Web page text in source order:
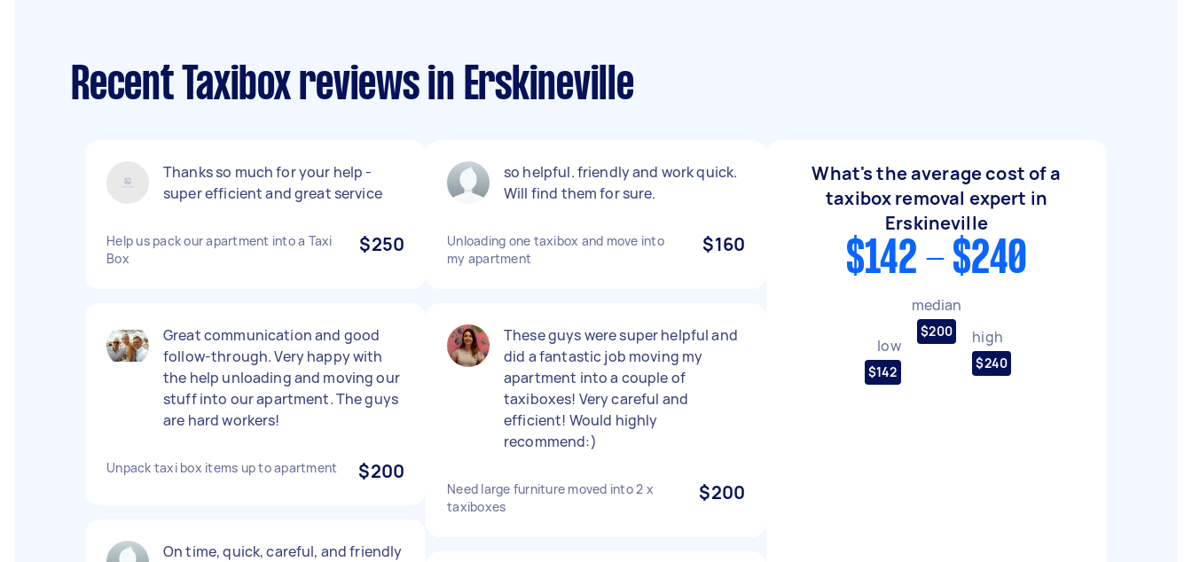
Recent Taxibox reviews in Erskineville
Thanks so much for your help -
super efficient and great service
Help us pack our apartment into a Taxi
Box
$250
Great communication and good
follow-through. Very happy with
the help unloading and moving our
stuff into our apartment. The guys
are hard workers!
Unpack taxi box items up to apartment $200
On time, quick, careful, and friendly
so helpful. friendly and work quick.
Will find them for sure.
Unloading one taxibox and move into
my apartment
$160
These guys were super helpful and
did a fantastic job moving my
apartment into a couple of
taxiboxes! Very careful and
efficient! Would highly
recommend:)
Need large furniture moved into 2 x
taxiboxes
$200
What's the average cost of a
taxibox removal expert in
Erskineville
$142 - $240
low
$142
median
$200 high
$240